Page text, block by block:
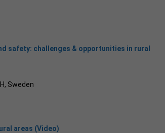
safety: challenges & opportunities in rural
Sweden
areas (Video)